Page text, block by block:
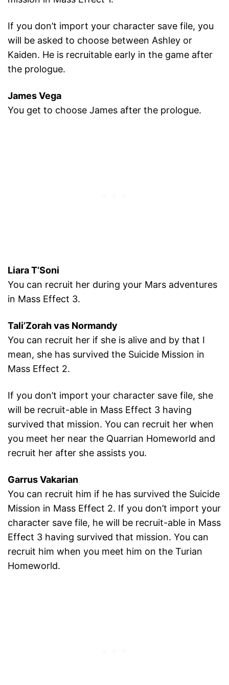
If you don’t import your character save file, you
will be asked to choose between Ashley or
Kaiden. He is recruitable early in the game after
the prologue.
James Vega
You get to choose James after the prologue.
Liara T’Soni
You can recruit her during your Mars adventures
in Mass Effect 3.
Tali’Zorah vas Normandy
You can recruit her if she is alive and by that I
mean, she has survived the Suicide Mission in
Mass Effect 2.
If you don’t import your character save file, she
will be recruit-able in Mass Effect 3 having
survived that mission. You can recruit her when
you meet her near the Quarrian Homeworld and
recruit her after she assists you.
Garrus Vakarian
You can recruit him if he has survived the Suicide
Mission in Mass Effect 2. If you don’t import your
character save file, he will be recruit-able in Mass
Effect 3 having survived that mission. You can
recruit him when you meet him on the Turian
Homeworld.